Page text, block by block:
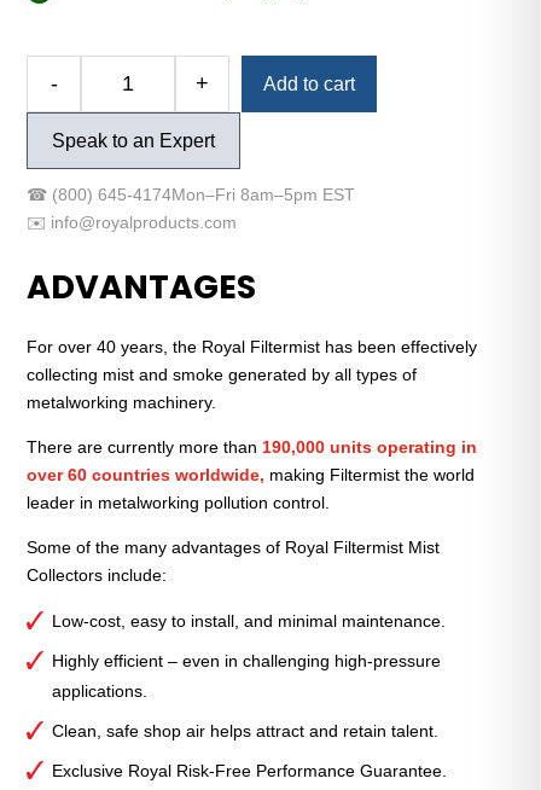
-
Easy-
Package
(Low-
quantity
+ Add to cart
Speak to an Expert
☎ (800) 645-4174Mon–Fri 8am–5pm EST
✉️ info@royalproducts.com
ADVANTAGES
For over 40 years, the Royal Filtermist has been effectively
collecting mist and smoke generated by all types of
metalworking machinery.
There are currently more than 190,000 units operating in
over 60 countries worldwide, making Filtermist the world
leader in metalworking pollution control.
Some of the many advantages of Royal Filtermist Mist
Collectors include:
Low-cost, easy to install, and minimal maintenance.
Highly efficient – even in challenging high-pressure
applications.
Clean, safe shop air helps attract and retain talent.
Exclusive Royal Risk-Free Performance Guarantee.